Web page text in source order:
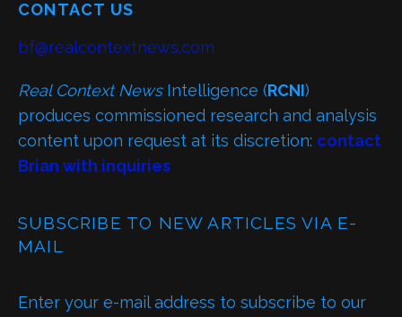
CONTACT US
bf@realcontextnews.com
Real Context News Intelligence (RCNI)
produces commissioned research and analysis
content upon request at its discretion: contact
Brian with inquiries
SUBSCRIBE TO NEW ARTICLES VIA E-
MAIL
Enter your e-mail address to subscribe to our